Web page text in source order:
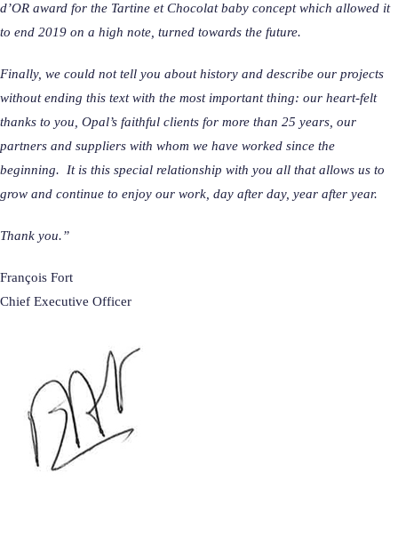
d’OR award for the Tartine et Chocolat baby concept which allowed it
to end 2019 on a high note, turned towards the future.
Finally, we could not tell you about history and describe our projects
without ending this text with the most important thing: our heart-felt
thanks to you, Opal’s faithful clients for more than 25 years, our
partners and suppliers with whom we have worked since the
beginning. It is this special relationship with you all that allows us to
grow and continue to enjoy our work, day after day, year after year.
Thank you.”
François Fort
Chief Executive Officer